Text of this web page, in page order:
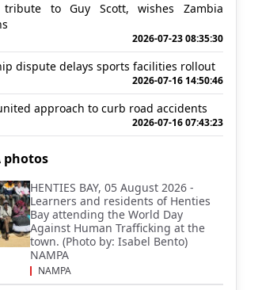
tribute to Guy Scott, wishes Zambia
2026-07-23 08:35:30
dispute delays sports facilities rollout
2026-07-16 14:50:46
approach to curb road accidents
2026-07-16 07:43:23
photos
HENTIES BAY, 05 August 2026 -
Learners and residents of Henties
Bay attending the World Day
Against Human Trafficking at the
town. (Photo by: Isabel Bento)
NAMPA
NAMPA